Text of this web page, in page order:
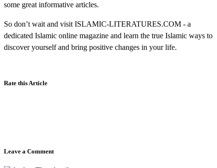
some great informative articles.
So don’t wait and visit ISLAMIC-LITERATURES.COM - a
dedicated Islamic online magazine and learn the true Islamic ways to
discover yourself and bring positive changes in your life.
Rate this Article
Leave a Comment